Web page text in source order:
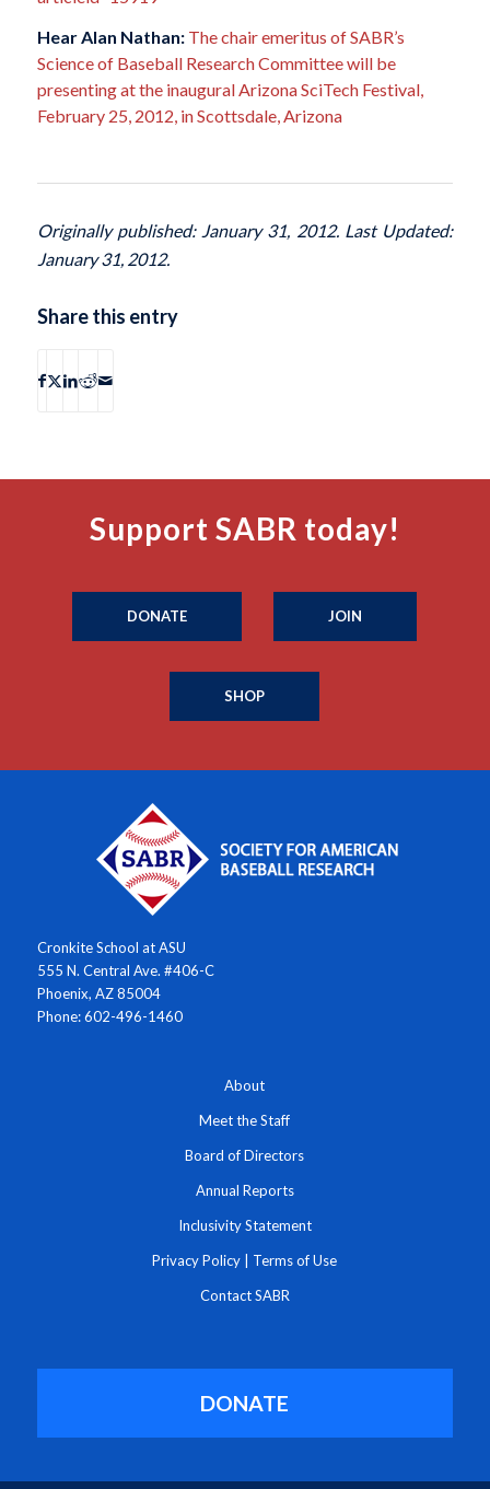
Hear Alan Nathan: The chair emeritus of SABR’s
Science of Baseball Research Committee will be
presenting at the inaugural Arizona SciTech Festival,
February 25, 2012, in Scottsdale, Arizona
Originally published: January 31, 2012. Last Updated:
January 31, 2012.
Share this entry
Support SABR today!
DONATE JOIN
SHOP
Cronkite School at ASU
555 N. Central Ave. #406-C
Phoenix, AZ 85004
Phone: 602-496-1460
About
Meet the Staff
Board of Directors
Annual Reports
Inclusivity Statement
Privacy Policy Terms of Use
Contact SABR
DONATE